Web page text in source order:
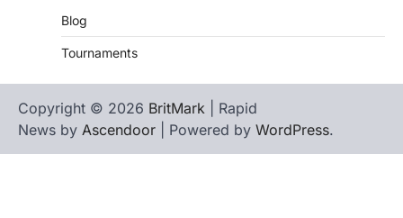
Blog
Tournaments
Copyright © 2026 BritMark | Rapid
News by Ascendoor | Powered by WordPress.